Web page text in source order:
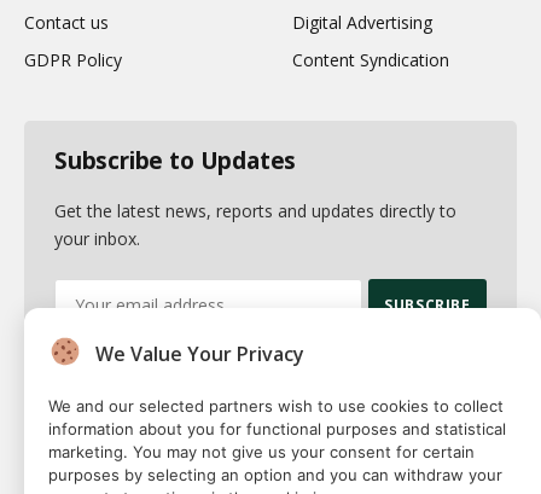
Contact us
GDPR Policy
Digital Advertising
Content Syndication
Subscribe to Updates
Get the latest news, reports and updates directly to
your inbox.
By signing up, you agree to the our terms and our
We Value Your Privacy
We and our selected partners wish to use cookies to collect
information about you for functional purposes and statistical
marketing. You may not give us your consent for certain
purposes by selecting an option and you can withdraw your